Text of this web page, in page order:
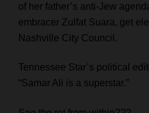
of her father’s anti-Jew
embracer Zulfat Suara, get
Nashville City Council.
Tennessee Star’s political
“Samar Ali is a superstar.”